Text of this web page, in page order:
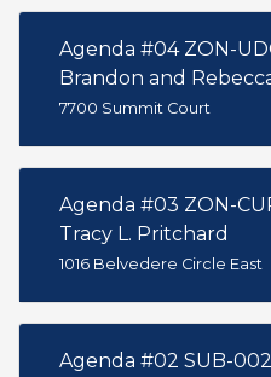
Agenda #04 ZON-
Brandon and
7700 Summit Court
Agenda #03 ZON-
Tracy L. Pritchard
1016 Belvedere Circle East
Agenda #02 SUB-